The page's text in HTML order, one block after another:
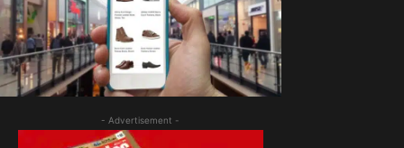
- Advertisement -